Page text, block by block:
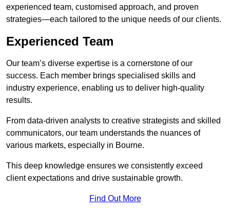
experienced team, customised approach, and proven
strategies—each tailored to the unique needs of our clients.
Experienced Team
Our team’s diverse expertise is a cornerstone of our
success. Each member brings specialised skills and
industry experience, enabling us to deliver high-quality
results.
From data-driven analysts to creative strategists and skilled
communicators, our team understands the nuances of
various markets, especially in Bourne.
This deep knowledge ensures we consistently exceed
client expectations and drive sustainable growth.
Find Out More